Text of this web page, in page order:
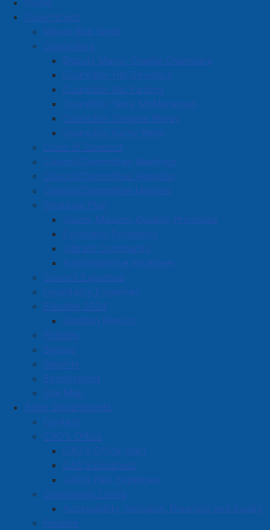
Government
Mayor Rob Small
Councillors
Deputy Mayor Charlie Chambers
Councillor Hal Davidson
Councillor Nic Furlong
Councillor Terry McManaman
Councillor Dwayne Ripley
Councillor Kathy Wells
Code of Conduct
Council/Committee Meetings
Council/Committee Agendas
Council/Committee Minutes
Strategic Plan
Vision, Mission, Guiding Principles
Economic Prosperity
Vibrant Community
Administrative Initiatives
Council Expenses
Hospitality Expenses
Election 2024
Election Results
Policies
Bylaws
Reports
Employment
Site Map
Town Departments
Contact
CAO's Office
CAO's Office Staff
CAO's Expenses
CAO's Past Expenses
Community Living
Accessibility, Inclusion, Diversity and Equity
Finance
Amherst Business Park
Amherst Industrial Park
Business Directory
Business Directory Form
Commercial Development Support Program
Procurement
Starting a Business
Business Directory
B C E F G
V W X Y Z 0-9
Heritage Gas Limited
26 Industrial Park Dr., Amherst, B4H 4R5
902-466-2003
t_duffy@ducks.ca
Visit our Site
Located in:Heating oil dealer